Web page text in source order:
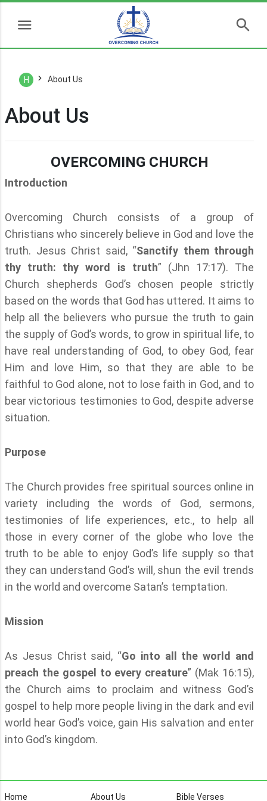
H About Us
About Us
OVERCOMING CHURCH
Introduction
Overcoming Church consists of a group of
Christians who sincerely believe in God and love the
truth. Jesus Christ said, “Sanctify them through
thy truth: thy word is truth” (Jhn 17:17). The
Church shepherds God’s chosen people strictly
based on the words that God has uttered. It aims to
help all the believers who pursue the truth to gain
the supply of God’s words, to grow in spiritual life, to
have real understanding of God, to obey God, fear
Him and love Him, so that they are able to be
faithful to God alone, not to lose faith in God, and to
bear victorious testimonies to God, despite adverse
situation.
Purpose
The Church provides free spiritual sources online in
variety including the words of God, sermons,
testimonies of life experiences, etc., to help all
those in every corner of the globe who love the
truth to be able to enjoy God’s life supply so that
they can understand God’s will, shun the evil trends
in the world and overcome Satan’s temptation.
Mission
As Jesus Christ said, “Go into all the world and
preach the gospel to every creature” (Mak 16:15),
the Church aims to proclaim and witness God’s
gospel to help more people living in the dark and evil
world hear God’s voice, gain His salvation and enter
into God’s kingdom.
Home About Us Bible Verses